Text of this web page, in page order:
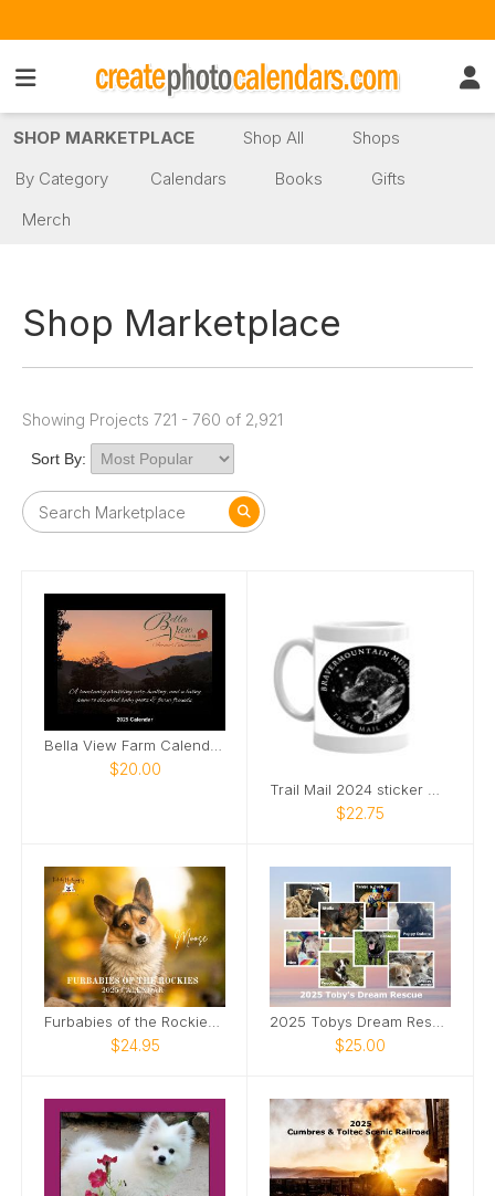
SHOP MARKETPLACE Shop All
Shops
By Category
Calendars Books
Gifts
Merch
Shop Marketplace
Showing Projects 721 - 760 of 2,921
Sort By:
$20.00
$22.75
Furbabies of the Rockies Calendar
$24.95
2025 Tobys Dream Rescue Calendar
$25.00